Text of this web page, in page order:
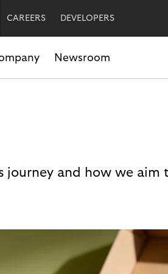
CAREERS DEVELOPERS
Newsroom
journey and how we